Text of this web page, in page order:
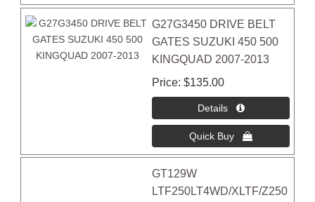
G27G3450 DRIVE BELT
GATES SUZUKI 450 500
KINGQUAD 2007-2013
Price $135.00
GT129W
LTF250LT4WD/XLTF/Z250